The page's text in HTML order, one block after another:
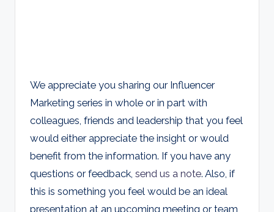
We appreciate you sharing our Influencer
Marketing series in whole or in part with
colleagues, friends and leadership that you feel
would either appreciate the insight or would
benefit from the information. If you have any
questions or feedback, send us a note. Also, if
this is something you feel would be an ideal
presentation at an upcoming meeting or team